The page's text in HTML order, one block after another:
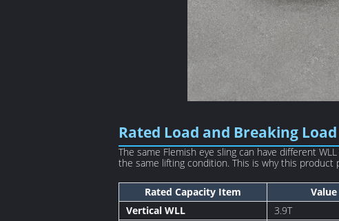
Rated Load and Breaking
The same Flemish eye sling can have different
the same lifting condition. This is why this
Rated Capacity Item Value
Vertical WLL
3.9T